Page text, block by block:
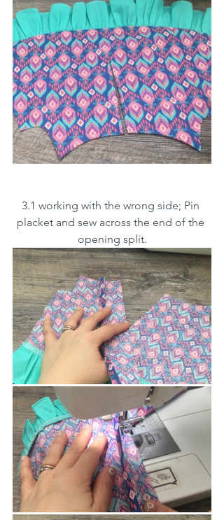
3.1 working with the wrong side; Pin
placket and sew across the end of the
opening split.